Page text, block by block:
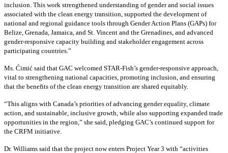
inclusion. This work strengthened understanding of gender and social issues
associated with the clean energy transition, supported the development of
national and regional guidance tools through Gender Action Plans (GAPs) for
Belize, Grenada, Jamaica, and St. Vincent and the Grenadines, and advanced
gender-responsive capacity building and stakeholder engagement across
participating countries .”
Ms. Ćimić said that GAC welcomed STAR-Fish’s gender-responsive approach,
vital to strengthening national capacities, promoting inclusion, and ensuring
that the benefits of the clean energy transition are shared equitably.
“This aligns with Canada’s priorities of advancing gender equality, climate
action, and sustainable, inclusive growth, while also supporting expanded trade
opportunities in the region,” she said, pledging GAC’s continued support for
the CRFM initiative.
Dr. Williams said that the project now enters Project Year 3 with “activities